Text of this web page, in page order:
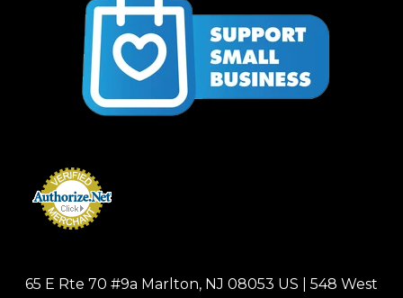
65 E Rte 70 #9a Marlton, NJ 08053 US | 548 West